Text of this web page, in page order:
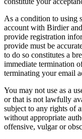
As a condition to using
account with Birdier
provide registration
provide must be
to do so constitutes a
immediate termination
terminating your email
You may not use as a
or that is not lawfully
subject to any rights of
without appropriate
offensive, vulgar or